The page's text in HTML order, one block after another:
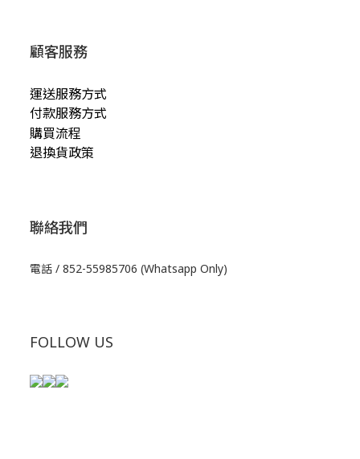
顧客服務
運送服務方式
付款服務方式
購買流程
退換貨政策
聯絡我們
電話 / 852-55985706 (Whatsapp Only)
FOLLOW US